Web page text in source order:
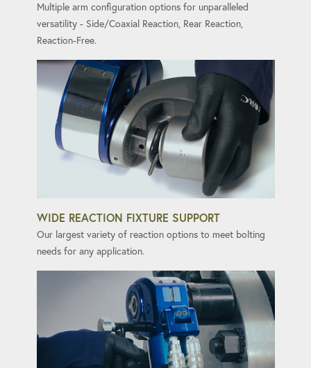
Multiple arm configuration options for unparalleled
versatility - Side/Coaxial Reaction, Rear Reaction,
Reaction-Free.
WIDE REACTION FIXTURE SUPPORT
Our largest variety of reaction options to meet bolting
needs for any application.